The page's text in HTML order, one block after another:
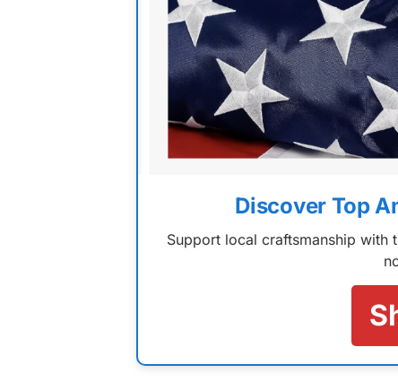
Discover Top
Support local craftsmanship with